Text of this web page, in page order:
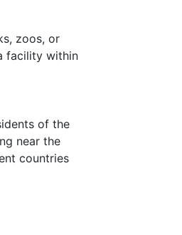
zoos, or
facility within
of the
near the
countries